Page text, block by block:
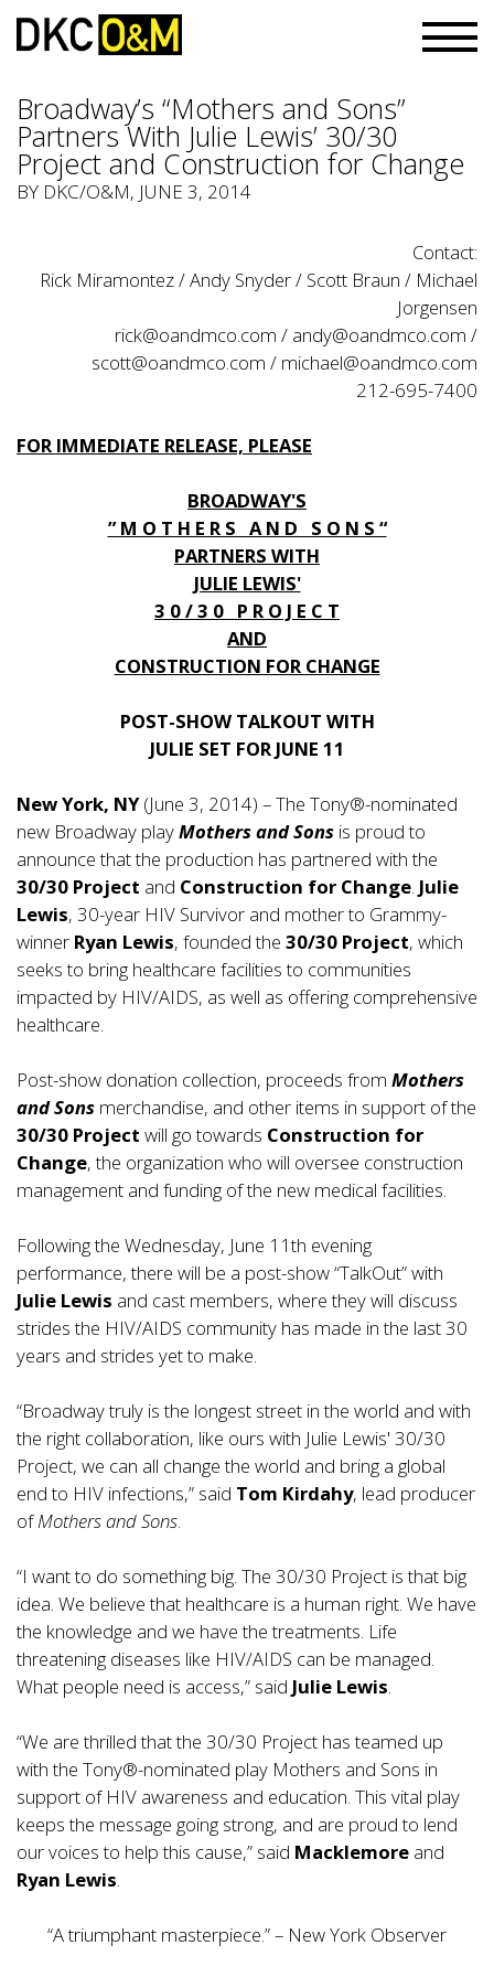
Broadway’s “Mothers and Sons”
Partners With Julie Lewis’ 30/30
Project and Construction for Change
BY DKC/O&M, JUNE 3, 2014
Contact:
Rick Miramontez / Andy Snyder / Scott Braun / Michael
Jorgensen
rick@oandmco.com / andy@oandmco.com /
scott@oandmco.com / michael@oandmco.com
212-695-7400
FOR IMMEDIATE RELEASE, PLEASE
BROADWAY'S
” M O T H E R S A N D S O N S “
PARTNERS WITH
JULIE LEWIS'
3 0 / 3 0 P R O J E C T
AND
CONSTRUCTION FOR CHANGE
POST-SHOW TALKOUT WITH
JULIE SET FOR JUNE 11
New York, NY(June 3, 2014) – The Tony®-nominated
new Broadway playMothers and Sons is proud to
announce that the production has partnered with the
30/30 Project and Construction for Change. Julie
Lewis, 30-year HIV Survivor and mother to Grammy-
winner Ryan Lewis, founded the 30/30 Project, which
seeks to bring healthcare facilities to communities
impacted by HIV/AIDS, as well as offering comprehensive
healthcare.
Post-show donation collection, proceeds from Mothers
and Sons merchandise, and other items in support of the
30/30 Project will go towards Construction for
Change, the organization who will oversee construction
management and funding of the new medical facilities.
Following the Wednesday, June 11th evening
performance, there will be a post-show “TalkOut” with
Julie Lewis and cast members, where they will discuss
strides the HIV/AIDS community has made in the last 30
years and strides yet to make.
“Broadway truly is the longest street in the world and with
the right collaboration, like ours with Julie Lewis' 30/30
Project, we can all change the world and bring a global
end to HIV infections,” said Tom Kirdahy, lead producer
ofMothers and Sons.
“I want to do something big. The 30/30 Project is that big
idea. We believe that healthcare is a human right. We have
the knowledge and we have the treatments. Life
threatening diseases like HIV/AIDS can be managed.
What people need is access,” said Julie Lewis.
“We are thrilled that the 30/30 Project has teamed up
with the Tony®-nominated play Mothers and Sons in
support of HIV awareness and education. This vital play
keeps the message going strong, and are proud to lend
our voices to help this cause,” said Macklemore and
Ryan Lewis.
“A triumphant masterpiece.” – New York Observer